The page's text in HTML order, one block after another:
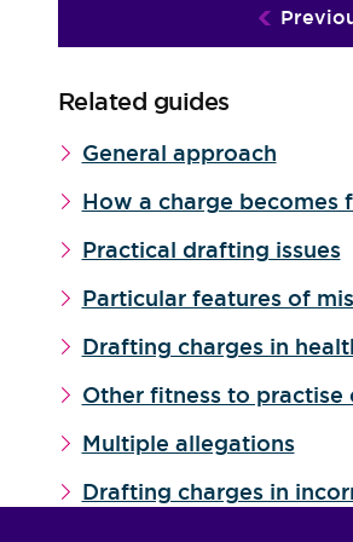
Related guides
General approach
How a charge becomes
Practical drafting issues
Particular features of
Drafting charges in
Other fitness to practise
Multiple allegations
Drafting charges in